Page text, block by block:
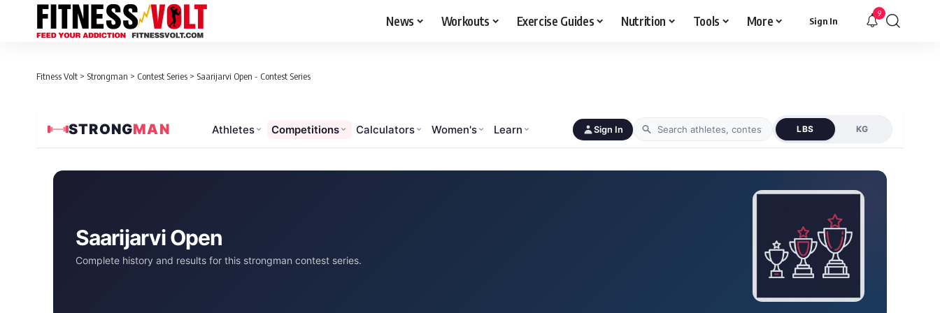
News Workouts Exercise Guides Nutrition Tools More Sign In
9
Fitness Volt > Strongman > Contest Series > Saarijarvi Open - Contest Series
STRONGMAN Athletes Competitions Calculators Women's Learn Sign In LBS KG
Saarijarvi Open
Complete history and results for this strongman contest series.